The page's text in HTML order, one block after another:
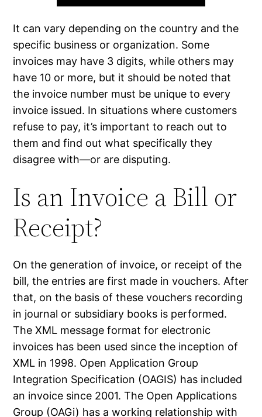
It can vary depending on the country and the
specific business or organization. Some
invoices may have 3 digits, while others may
have 10 or more, but it should be noted that
the invoice number must be unique to every
invoice issued. In situations where customers
refuse to pay, it’s important to reach out to
them and find out what specifically they
disagree with—or are disputing.
Is an Invoice a Bill or
Receipt?
On the generation of invoice, or receipt of the
bill, the entries are first made in vouchers. After
that, on the basis of these vouchers recording
in journal or subsidiary books is performed.
The XML message format for electronic
invoices has been used since the inception of
XML in 1998. Open Application Group
Integration Specification (OAGIS) has included
an invoice since 2001. The Open Applications
Group (OAGi) has a working relationship with